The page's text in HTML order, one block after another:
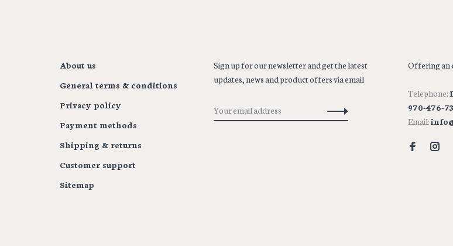
About us
General terms & conditions
Privacy policy
Payment methods
Shipping & returns
Customer support
Sitemap
Sign up for our newsletter and get the latest
updates, news and product offers via email
Offering an
Telephone:
970-476-
Email: